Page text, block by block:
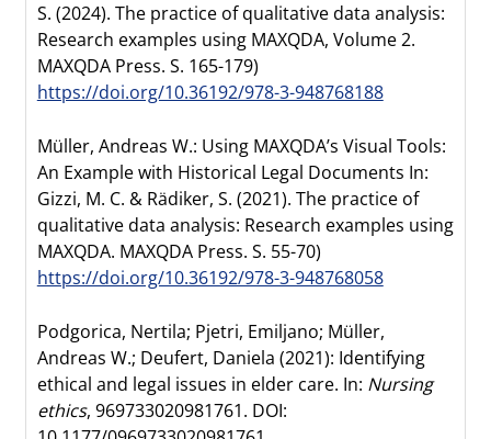
S. (2024). The practice of qualitative data analysis:
Research examples using MAXQDA, Volume 2.
MAXQDA Press. S. 165-179)
https://doi.org/10.36192/978-3-948768188
Müller, Andreas W.: Using MAXQDA’s Visual Tools:
An Example with Historical Legal Documents In:
Gizzi, M. C. & Rädiker, S. (2021). The practice of
qualitative data analysis: Research examples using
MAXQDA. MAXQDA Press. S. 55-70)
https://doi.org/10.36192/978-3-948768058
Podgorica, Nertila; Pjetri, Emiljano; Müller,
Andreas W.; Deufert, Daniela (2021): Identifying
ethical and legal issues in elder care. In: Nursing
ethics, 969733020981761. DOI: